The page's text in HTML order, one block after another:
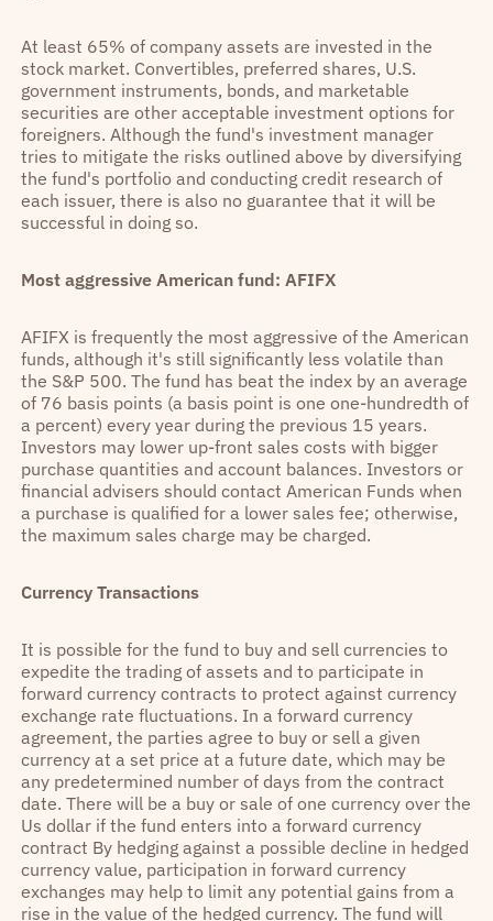
At least 65% of company assets are invested in the
stock market. Convertibles, preferred shares, U.S.
government instruments, bonds, and marketable
securities are other acceptable investment options for
foreigners. Although the fund's investment manager
tries to mitigate the risks outlined above by diversifying
the fund's portfolio and conducting credit research of
each issuer, there is also no guarantee that it will be
successful in doing so.
Most aggressive American fund: AFIFX
AFIFX is frequently the most aggressive of the American
funds, although it's still significantly less volatile than
the S&P 500. The fund has beat the index by an average
of 76 basis points (a basis point is one one-hundredth of
a percent) every year during the previous 15 years.
Investors may lower up-front sales costs with bigger
purchase quantities and account balances. Investors or
financial advisers should contact American Funds when
a purchase is qualified for a lower sales fee; otherwise,
the maximum sales charge may be charged.
Currency Transactions
It is possible for the fund to buy and sell currencies to
expedite the trading of assets and to participate in
forward currency contracts to protect against currency
exchange rate fluctuations. In a forward currency
agreement, the parties agree to buy or sell a given
currency at a set price at a future date, which may be
any predetermined number of days from the contract
date. There will be a buy or sale of one currency over the
Us dollar if the fund enters into a forward currency
contract By hedging against a possible decline in hedged
currency value, participation in forward currency
exchanges may help to limit any potential gains from a
rise in the value of the hedged currency. The fund will